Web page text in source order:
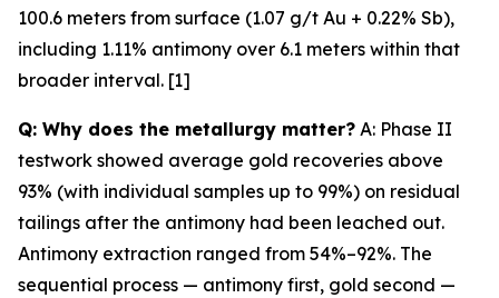
100.6 meters from surface (1.07 g/t Au + 0.22% Sb),
including 1.11% antimony over 6.1 meters within that
broader interval. [1]
Q: Why does the metallurgy matter? A: Phase II
testwork showed average gold recoveries above
93% (with individual samples up to 99%) on residual
tailings after the antimony had been leached out.
Antimony extraction ranged from 54%–92%. The
sequential process — antimony first, gold second —